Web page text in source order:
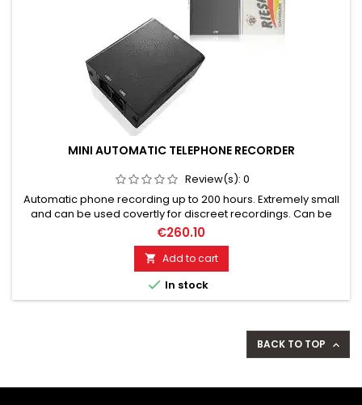
MINI AUTOMATIC TELEPHONE RECORDER
Review(s): 0
Automatic phone recording up to 200 hours. Extremely small
and can be used covertly for discreet recordings. Can be
used in cycle mode for continuous recordings. Records all
phone conversations crystal clear and reliably. Convenient
playback on PC via USB connection. Easy installation and
operation.
€260.10
 Add to cart
 In stock
BACK TO TOP 